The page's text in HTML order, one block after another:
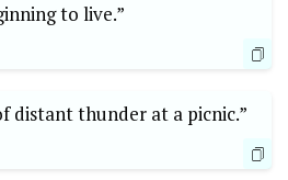
to live.”
distant ⁤thunder at a picnic.”